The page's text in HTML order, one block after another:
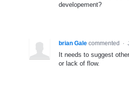
developement?
brian Gale commented ·
It needs to suggest
or lack of flow.